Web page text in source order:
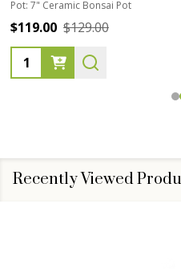
Pot: 7" Ceramic Bonsai Pot
$119.00 $129.00
Quantity:
Recently Viewed